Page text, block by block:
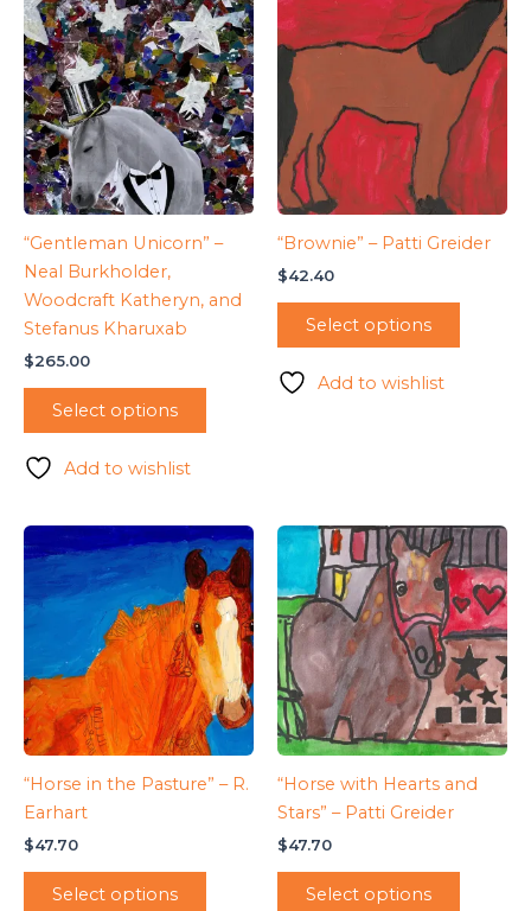
“Gentleman Unicorn” –
Neal Burkholder,
Woodcraft Katheryn, and
Stefanus Kharuxab
$265.00
Select options
Add to wishlist
“Brownie” – Patti Greider
$42.40
Select options
Add to wishlist
“Horse in the Pasture” – R.
Earhart
$47.70
Select options
“Horse with Hearts and
Stars” – Patti Greider
$47.70
Select options